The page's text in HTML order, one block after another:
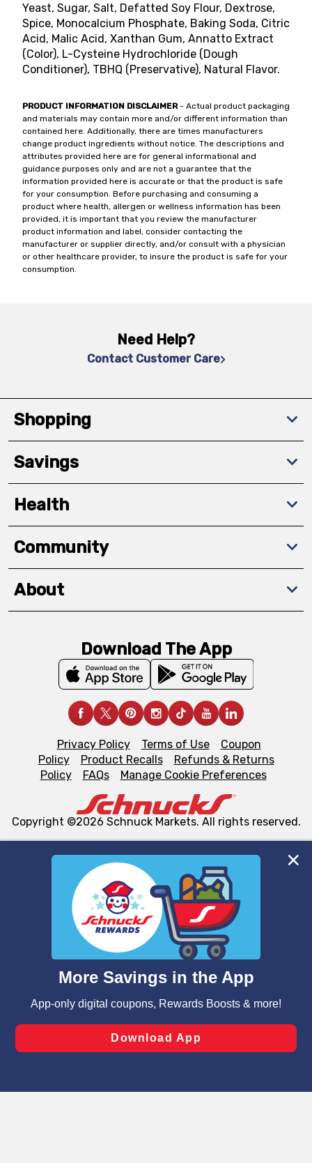
We and our third party partners use cookies, tags, and
similar technologies on this site to ensure the essential
functionality of our website and for business purposes,
such as to enhance site navigation, analyze site usage,
and assist in our marketing flows, such as to personalize
can opt-out of certain cookies, including those used for
laws, by clicking “Cookie Preferences” and clicking “Save
Changes” to save your preferences.
Yeast, Sugar, Salt, Defatted Soy Flour, Dextrose,
Spice, Monocalcium Phosphate, Baking Soda, Citric
Acid, Malic Acid, Xanthan Gum, Annatto Extract
(Color), L-Cysteine Hydrochloride (Dough
Conditioner), TBHQ (Preservative), Natural Flavor.
PRODUCT INFORMATION DISCLAIMER- Actual product packaging
and materials may contain more and/or different information than
contained here. Additionally, there are times manufacturers
change product ingredients without notice. The descriptions and
attributes provided here are for general informational and
guidance purposes only and are not a guarantee that the
information provided here is accurate or that the product is safe
for your consumption. Before purchasing and consuming a
product where health, allergen or wellness information has been
provided, it is important that you review the manufacturer
product information and label, consider contacting the
manufacturer or supplier directly, and/or consult with a physician
or other healthcare provider, to insure the product is safe for your
consumption.
Need Help?
Contact Customer Care
Shopping
Savings
Health
Community
About
Download The App
Privacy Policy Terms of Use
Coupon
Policy
Product Recalls
Refunds & Returns
Policy
FAQs Manage Cookie Preferences
Copyright ©2026 Schnuck Markets. All rights reserved.